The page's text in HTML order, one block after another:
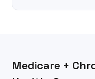
Medicare +